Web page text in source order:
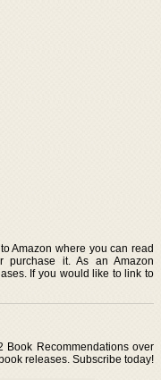
Amazon where you can read
purchase it. As an Amazon
If you would like to link to
Book Recommendations over
releases. Subscribe today!